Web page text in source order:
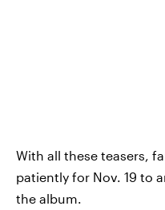
With all these teasers,
patiently for Nov. 19 to
the album.